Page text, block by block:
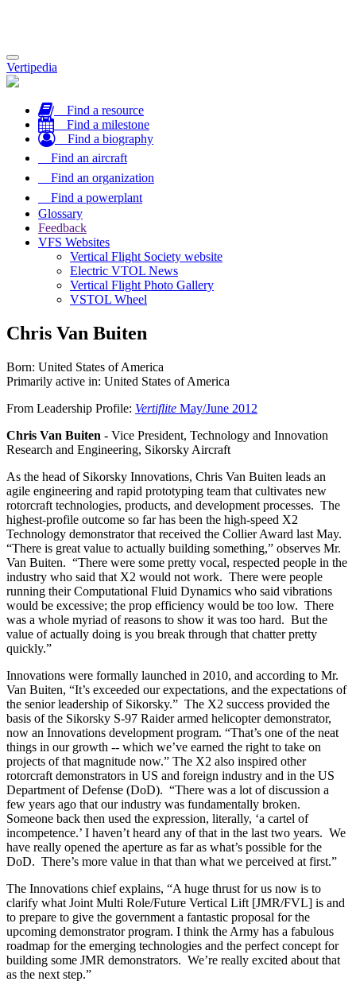
Toggle
navigation
Vertipedia
Find a resource
Find a milestone
Find a biography
Find an aircraft
Find an organization
Find a powerplant
Glossary
Feedback
VFS Websites
Vertical Flight Society website
Electric VTOL News
Vertical Flight Photo Gallery
VSTOL Wheel
Chris Van Buiten
Born: United States of America
Primarily active in: United States of America
From Leadership Profile: Vertiflite May/June 2012
Chris Van Buiten - Vice President, Technology and Innovation
Research and Engineering, Sikorsky Aircraft
As the head of Sikorsky Innovations, Chris Van Buiten leads an
agile engineering and rapid prototyping team that cultivates new
rotorcraft technologies, products, and development processes. The
highest-profile outcome so far has been the high-speed X2
Technology demonstrator that received the Collier Award last May.
“There is great value to actually building something,” observes Mr.
Van Buiten. “There were some pretty vocal, respected people in the
industry who said that X2 would not work. There were people
running their Computational Fluid Dynamics who said vibrations
would be excessive; the prop efficiency would be too low. There
was a whole myriad of reasons to show it was too hard. But the
value of actually doing is you break through that chatter pretty
quickly.”
Innovations were formally launched in 2010, and according to Mr.
Van Buiten, “It’s exceeded our expectations, and the expectations of
the senior leadership of Sikorsky.” The X2 success provided the
basis of the Sikorsky S-97 Raider armed helicopter demonstrator,
now an Innovations development program. “That’s one of the neat
things in our growth -- which we’ve earned the right to take on
projects of that magnitude now.” The X2 also inspired other
rotorcraft demonstrators in US and foreign industry and in the US
Department of Defense (DoD). “There was a lot of discussion a
few years ago that our industry was fundamentally broken.
Someone back then used the expression, literally, ‘a cartel of
incompetence.’ I haven’t heard any of that in the last two years. We
have really opened the aperture as far as what’s possible for the
DoD. There’s more value in that than what we perceived at first.”
The Innovations chief explains, “A huge thrust for us now is to
clarify what Joint Multi Role/Future Vertical Lift [JMR/FVL] is and
to prepare to give the government a fantastic proposal for the
upcoming demonstrator program. I think the Army has a fabulous
roadmap for the emerging technologies and the perfect concept for
building some JMR demonstrators. We’re really excited about that
as the next step.”